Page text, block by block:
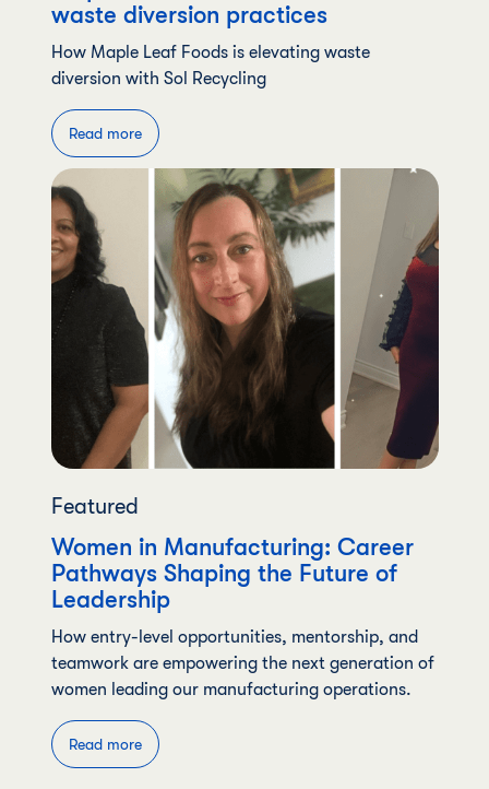
waste diversion practices
How Maple Leaf Foods is elevating waste
diversion with Sol Recycling
Read more
Featured
Women in Manufacturing: Career
Pathways Shaping the Future of
Leadership
How entry-level opportunities, mentorship, and
teamwork are empowering the next generation of
women leading our manufacturing operations.
Read more